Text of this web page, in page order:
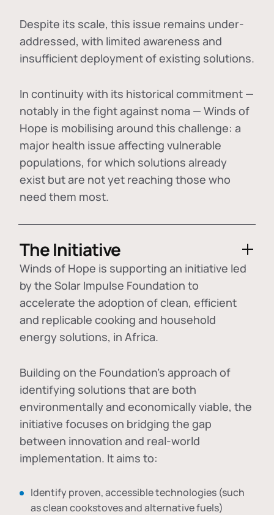
Despite its scale, this issue remains under-
addressed, with limited awareness and
insufficient deployment of existing solutions.
In continuity with its historical commitment —
notably in the fight against noma — Winds of
Hope is mobilising around this challenge: a
major health issue affecting vulnerable
populations, for which solutions already
exist but are not yet reaching those who
need them most.
The Initiative
Winds of Hope is supporting an initiative led
by the Solar Impulse Foundation to
accelerate the adoption ofclean, efficient
and replicable cooking and household
energy solutions, in Africa.
Building on the Foundation's approach of
identifying solutions that are both
environmentally and economically viable, the
initiative focuses on bridging the gap
between innovation and real-world
implementation. It aims to:
Identify proven, accessible technologies (such
as clean cookstoves and alternative fuels)